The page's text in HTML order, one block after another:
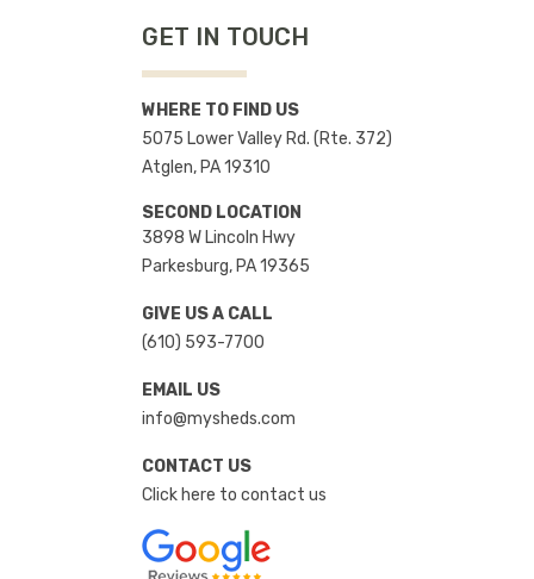
GET IN TOUCH
WHERE TO FIND US
5075 Lower Valley Rd. (Rte. 372)
Atglen, PA 19310
SECOND LOCATION
3898 W Lincoln Hwy
Parkesburg, PA 19365
GIVE US A CALL
(610) 593-7700
EMAIL US
info@mysheds.com
CONTACT US
Click here to contact us